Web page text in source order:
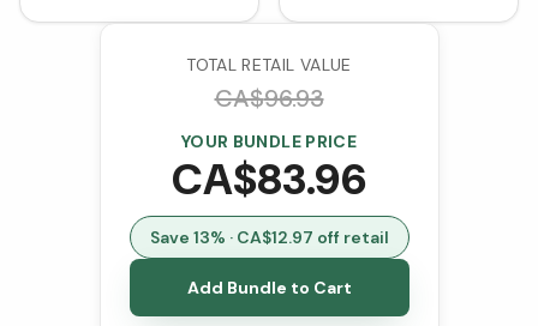
TOTAL RETAIL VALUE
CA$96.93
YOUR BUNDLE PRICE
CA$83.96
Save 13% · CA$12.97 off retail
Add Bundle to Cart